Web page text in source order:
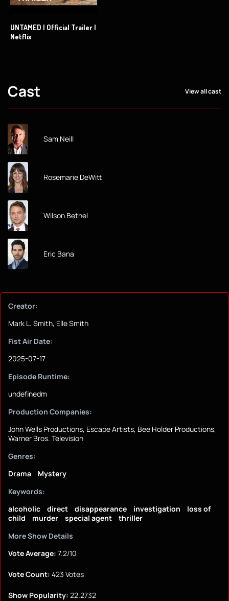
UNTAMED | Official Trailer |
Netflix
Cast View all cast
Sam Neill
Rosemarie DeWitt
Wilson Bethel
Eric Bana
Creator:
Mark L. Smith, Elle Smith
Fist Air Date:
2025-07-17
Episode Runtime:
undefinedm
Production Companies:
John Wells Productions, Escape Artists, Bee Holder Productions,
Warner Bros. Television
Genres:
Drama
Mystery
Keywords:
alcoholic
direct disappearance investigation
loss of
child
murder special agent
thriller
More Show Details
Vote Average: 7.2/10
Vote Count: 423 Votes
Show Popularity: 22.2732